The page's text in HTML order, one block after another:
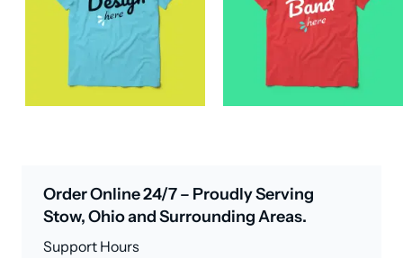
Order Online 24/7 – Proudly Serving
Stow, Ohio and Surrounding Areas.
Support Hours